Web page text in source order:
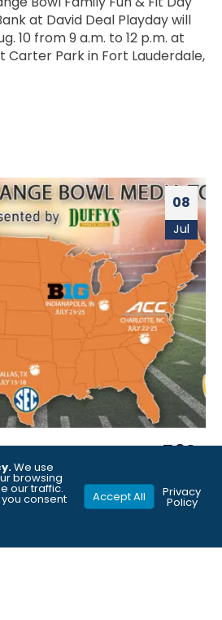
at David Deal Playday will
10 from 9 a.m. to 12 p.m. at
Carter Park in Fort Lauderdale,
08
Jul
PARTNERS WITH 560
WEST PALM (106.3
LIVE FROM
We use
browsing
our traffic.
consent Accept All Privacy
Policy